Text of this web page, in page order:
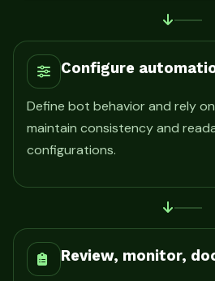
Configure
Define bot behavior and rely
maintain consistency and
configurations.
Review, monitor,